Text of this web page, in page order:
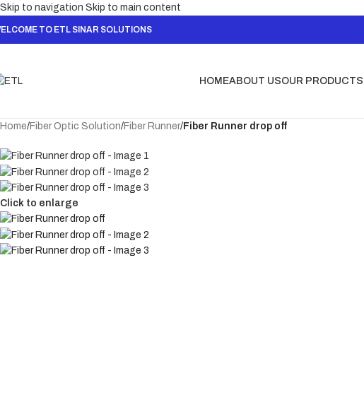
Skip to navigation Skip to main content
TO ETL SINAR SOLUTIONS
HOMEABOUT USOUR PRODUCTS
Home/Fiber Optic Solution/Fiber Runner/Fiber Runner drop off
Click to enlarge